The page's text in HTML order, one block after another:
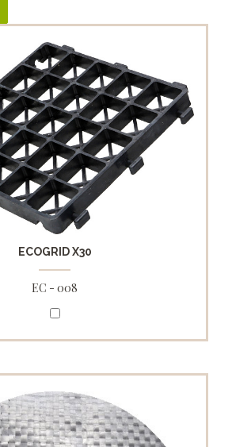
ECOGRID X30
EC - 008